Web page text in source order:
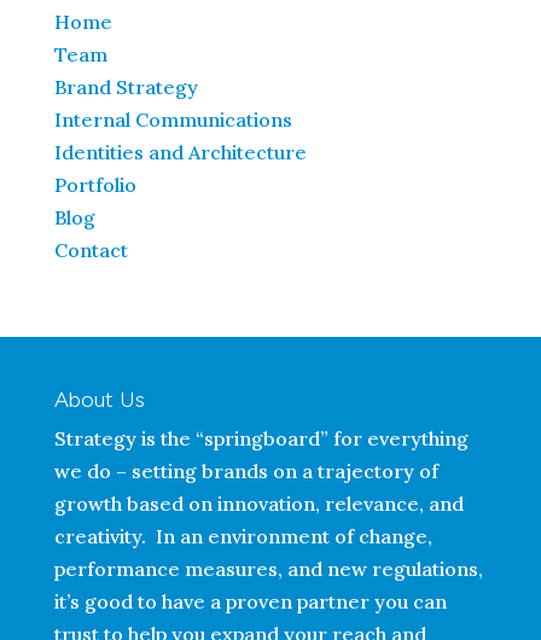
Home
Team
Brand Strategy
Internal Communications
Identities and Architecture
Portfolio
Blog
Contact
About Us
Strategy is the “springboard” for everything
we do – setting brands on a trajectory of
growth based on innovation, relevance, and
creativity. In an environment of change,
performance measures, and new regulations,
it’s good to have a proven partner you can
trust to help you expand your reach and